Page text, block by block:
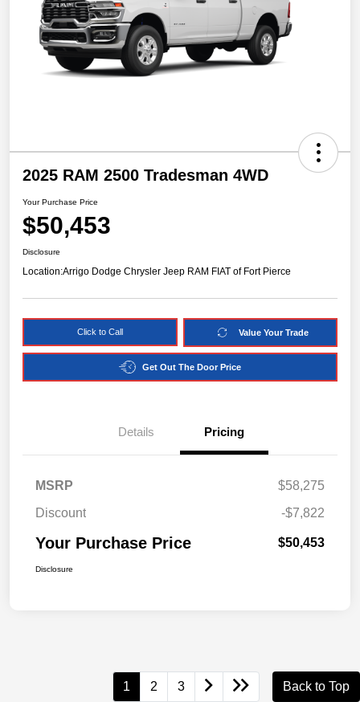
2025 RAM 2500 Tradesman 4WD
Your Purchase Price
$50,453
Disclosure
Location:Arrigo Dodge Chrysler Jeep RAM FIAT of Fort Pierce
Click to Call Value Your Trade
Get Out The Door Price
Details Pricing
MSRP
$58,275
Discount
-$7,822
Your Purchase Price $50,453
Disclosure
1 2 3 Back to Top